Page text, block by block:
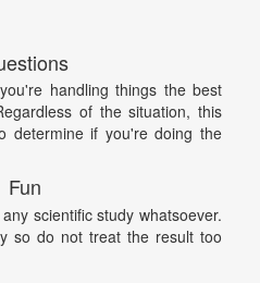
handling things the best
of the situation, this
determine if you're doing the
Fun
scientific study whatsoever.
so do not treat the result too